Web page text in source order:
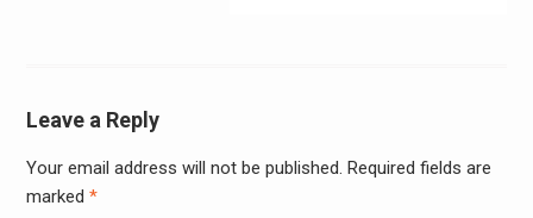
Leave a Reply
Your email address will not be published. Required fields are
marked *